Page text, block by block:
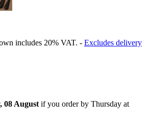
includes 20% VAT. - Excludes delivery
08 August if you order by Thursday at